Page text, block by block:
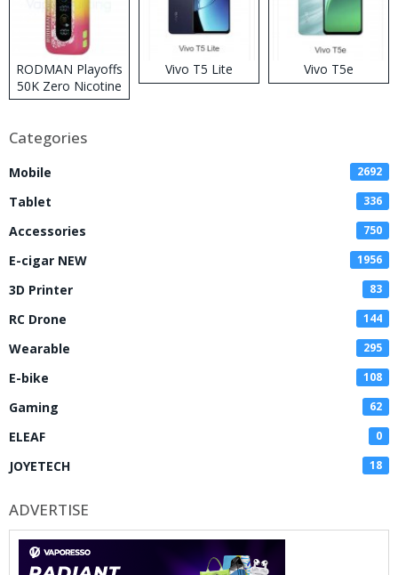
RODMAN Playoffs
50K Zero Nicotine
Disposable Vape
Vivo T5 Lite Vivo T5e
Categories
Mobile 2692
Tablet 336
Accessories 750
E-cigar NEW 1956
3D Printer 83
RC Drone 144
Wearable 295
E-bike 108
Gaming 62
ELEAF 0
JOYETECH 18
ADVERTISE